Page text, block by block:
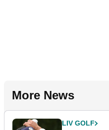
More News
LIV GOLF